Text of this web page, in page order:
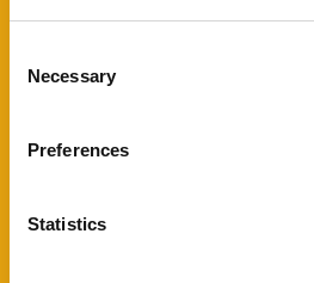
Selection
Necessary
Preferences
Statistics
Do you want to
software project?
Kickstarter service
Free and independent